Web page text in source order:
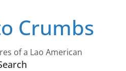
Crumbs
of a Lao American